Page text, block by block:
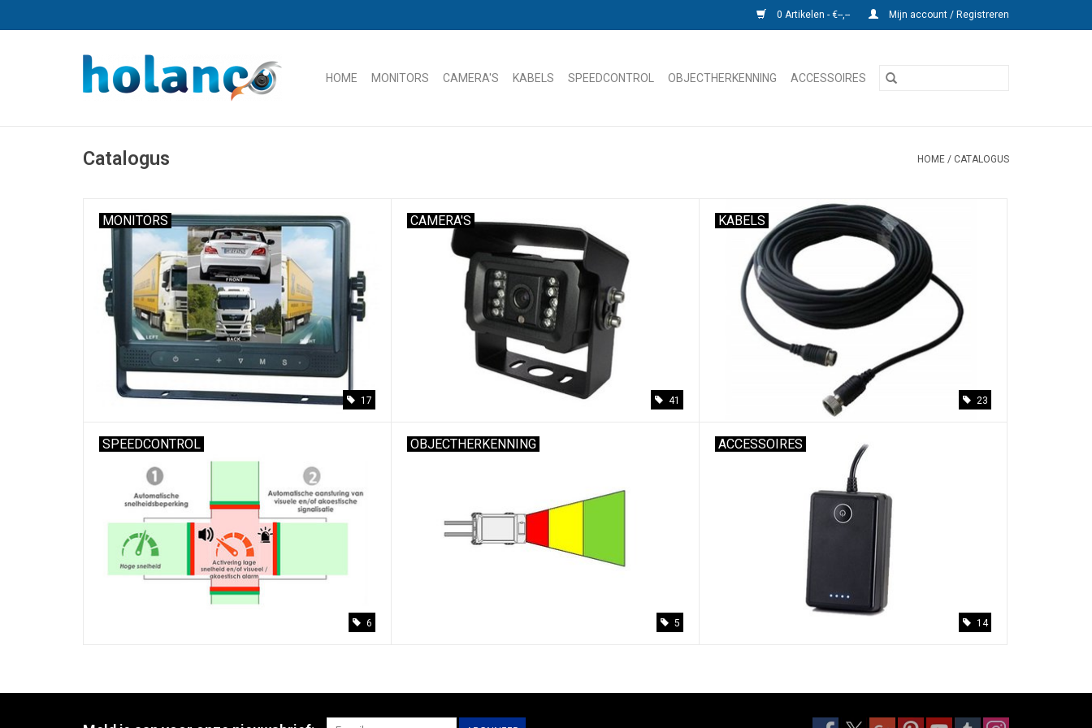
0 Artikelen - €--,-- Mijn account / Registreren
HOME MONITORS CAMERA'S KABELS SPEEDCONTROL OBJECTHERKENNING ACCESSOIRES
Catalogus HOME / CATALOGUS
MONITORS
17
CAMERA'S
41
KABELS
23
SPEEDCONTROL
6
OBJECTHERKENNING
5
ACCESSOIRES
14